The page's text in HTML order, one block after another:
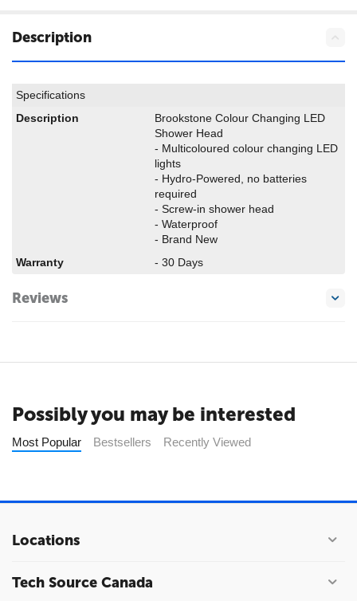
Description
Specifications
Description
Brookstone Colour Changing LED
Shower Head
- Multicoloured colour changing LED
lights
- Hydro-Powered, no batteries
required
- Screw-in shower head
- Waterproof
- Brand New
Warranty
- 30 Days
Reviews
Possibly you may be interested
Most Popular Bestsellers Recently Viewed
Locations
Tech Source Canada